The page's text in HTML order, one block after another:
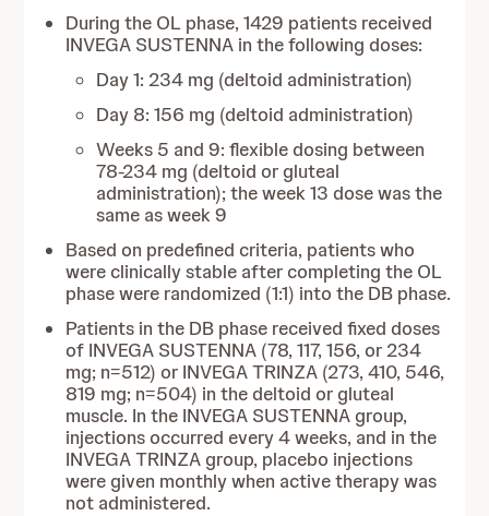
During the OL phase, 1429 patients received
INVEGA SUSTENNA in the following doses:
Day 1: 234 mg (deltoid administration)
Day 8: 156 mg (deltoid administration)
Weeks 5 and 9: flexible dosing between
78-234 mg (deltoid or gluteal
administration); the week 13 dose was the
same as week 9
Based on predefined criteria, patients who
were clinically stable after completing the OL
phase were randomized (1:1) into the DB phase.
Patients in the DB phase received fixed doses
of INVEGA SUSTENNA (78, 117, 156, or 234
mg; n=512) or INVEGA TRINZA (273, 410, 546,
819 mg; n=504) in the deltoid or gluteal
muscle. In the INVEGA SUSTENNA group,
injections occurred every 4 weeks, and in the
INVEGA TRINZA group, placebo injections
were given monthly when active therapy was
not administered.